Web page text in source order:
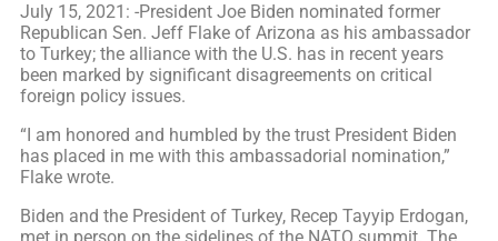
July 15, 2021: -President Joe Biden nominated former
Republican Sen. Jeff Flake of Arizona as his ambassador
to Turkey; the alliance with the U.S. has in recent years
been marked by significant disagreements on critical
foreign policy issues.
“I am honored and humbled by the trust President Biden
has placed in me with this ambassadorial nomination,”
Flake wrote.
Biden and the President of Turkey, Recep Tayyip Erdogan,